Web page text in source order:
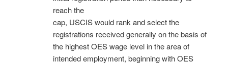
reach the
cap, USCIS would rank and select the
registrations received generally on the basis of
the highest OES wage level in the area of
intended employment, beginning with OES